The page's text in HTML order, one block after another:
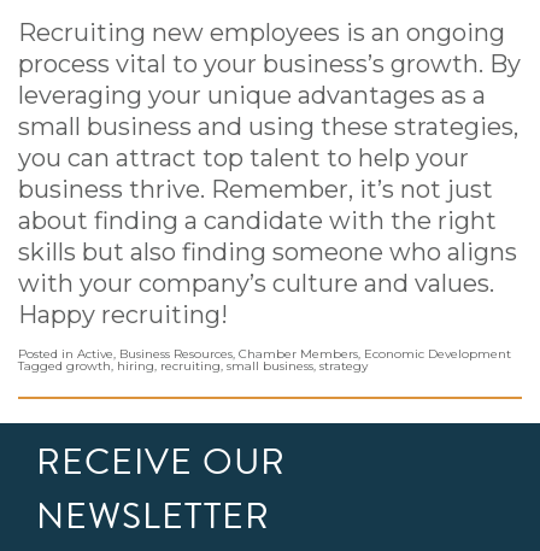
Recruiting new employees is an ongoing
process vital to your business’s growth. By
leveraging your unique advantages as a
small business and using these strategies,
you can attract top talent to help your
business thrive. Remember, it’s not just
about finding a candidate with the right
skills but also finding someone who aligns
with your company’s culture and values.
Happy recruiting!
Posted in Active, Business Resources, Chamber Members, Economic Development
Tagged growth, hiring, recruiting, small business, strategy
RECEIVE OUR
NEWSLETTER